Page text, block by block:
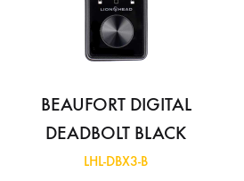
BEAUFORT DIGITAL
DEADBOLT BLACK
LHL-DBX3-B